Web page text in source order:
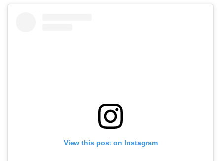
View this post on Instagram